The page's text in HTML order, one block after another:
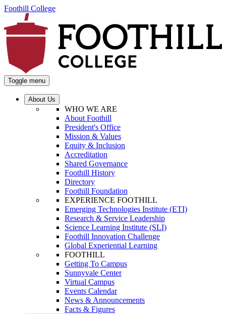
Foothill College
Toggle menu
About Us
WHO WE ARE
About Foothill
President's Office
Mission & Values
Equity & Inclusion
Accreditation
Shared Governance
Foothill History
Directory
Foothill Foundation
EXPERIENCE FOOTHILL
Emerging Technologies Institute (ETI)
Research & Service Leadership
Science Learning Institute (SLI)
Foothill Innovation Challenge
Global Experiential Learning
FOOTHILL
Getting To Campus
Sunnyvale Center
Virtual Campus
Events Calendar
News & Announcements
Facts & Figures